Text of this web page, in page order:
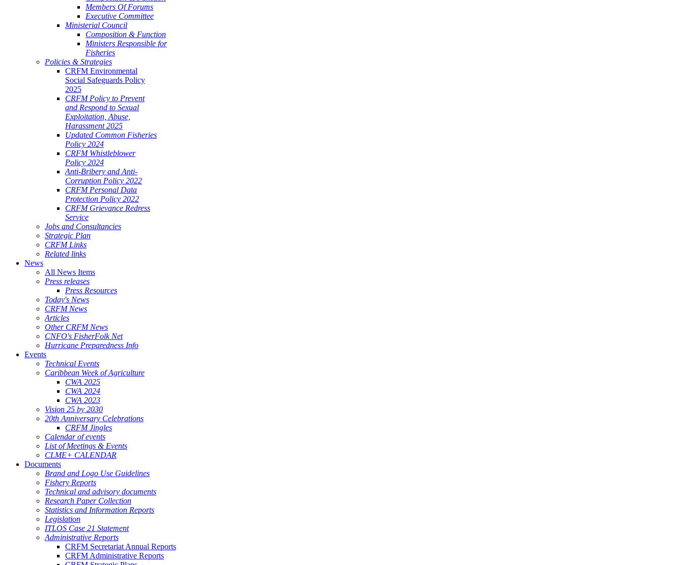
Members Of Forums
Executive Committee
Ministerial Council
Composition & Function
Ministers Responsible for
Fisheries
Policies & Strategies
CRFM Environmental
Social Safeguards Policy
2025
CRFM Policy to Prevent
and Respond to Sexual
Exploitation, Abuse,
Harassment 2025
Updated Common Fisheries
Policy 2024
CRFM Whistleblower
Policy 2024
Anti-Bribery and Anti-
Corruption Policy 2022
CRFM Personal Data
Protection Policy 2022
CRFM Grievance Redress
Service
Jobs and Consultancies
Strategic Plan
CRFM Links
Related links
News
All News Items
Press releases
Press Resources
Today's News
CRFM News
Articles
Other CRFM News
CNFO's FisherFolk Net
Hurricane Preparedness Info
Events
Technical Events
Caribbean Week of Agriculture
CWA 2025
CWA 2024
CWA 2023
Vision 25 by 2030
20th Anniversary Celebrations
CRFM Jingles
Calendar of events
List of Meetings & Events
CLME+ CALENDAR
Documents
Brand and Logo Use Guidelines
Fishery Reports
Technical and advisory documents
Research Paper Collection
Statistics and Information Reports
Legislation
ITLOS Case 21 Statement
Administrative Reports
CRFM Secretariat Annual Reports
CRFM Administrative Reports